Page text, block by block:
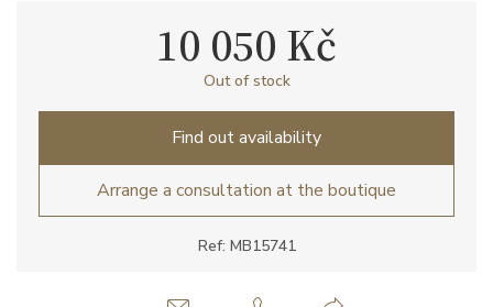
Ref: MB15741
10 050 Kč
Out of stock
Find out availability
Arrange a consultation at the boutique